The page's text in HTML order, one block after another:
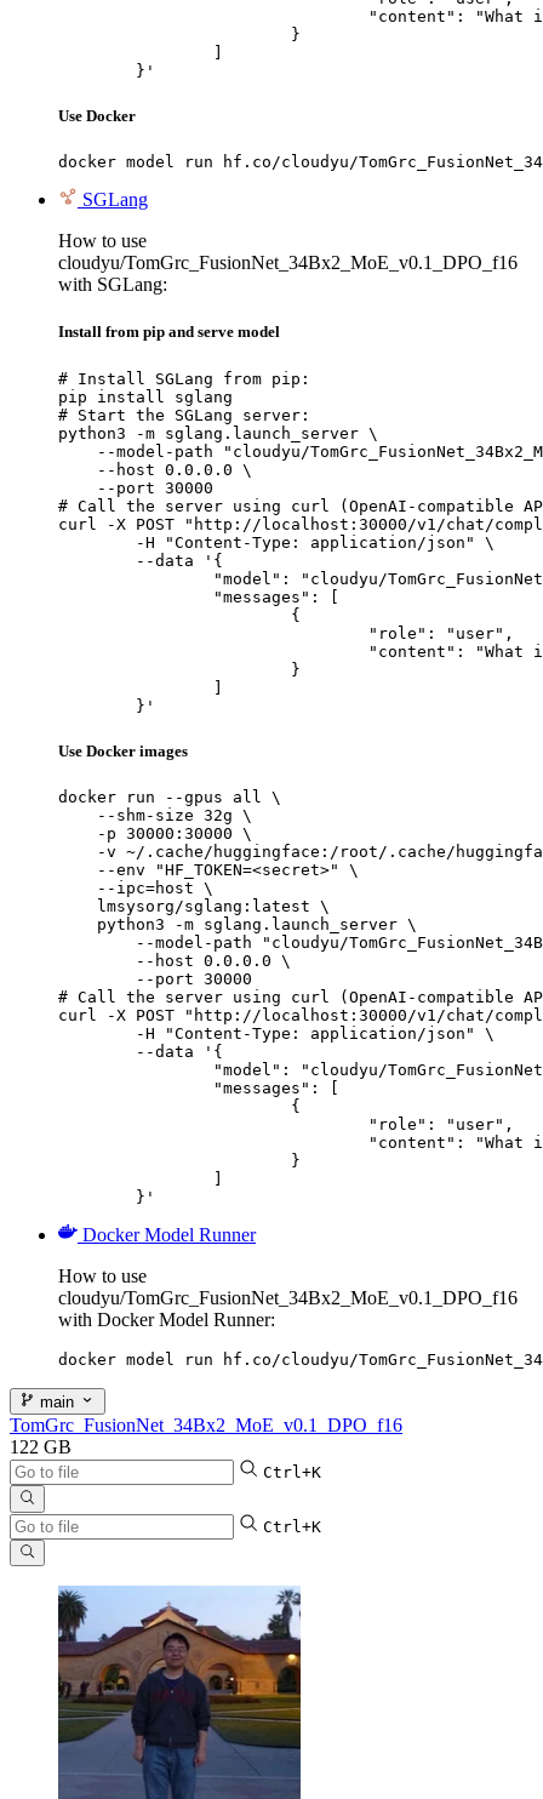
	}'
Use Docker
docker model run hf.co/cloudyu/
SGLang
How to use
cloudyu/TomGrc_FusionNet_34Bx2_MoE_v0.1_DPO_f16
with SGLang:
Install from pip and serve model
# Install SGLang from pip:
pip install sglang
# Start the SGLang server:
python3 -m sglang.launch_server \
--model-path "cloudyu/
    --host 0.0.0.0 \
    --port 30000
# Call the server using curl (OpenAI-compatible
curl -X POST "http://localhost:30000/v1/chat/
	}'
Use Docker images
docker run --gpus all \
    --shm-size 32g \
    -p 30000:30000 \
-v ~/.cache/huggingface:/root/.cache/
    --env "HF_TOKEN=<secret>" \
    --ipc=host \
    lmsysorg/sglang:latest \
    python3 -m sglang.launch_server \
--model-path "cloudyu/
        --host 0.0.0.0 \
        --port 30000
# Call the server using curl (OpenAI-compatible
curl -X POST "http://localhost:30000/v1/chat/
	}'
Docker Model Runner
How to use
cloudyu/TomGrc_FusionNet_34Bx2_MoE_v0.1_DPO_f16
with Docker Model Runner:
docker model run hf.co/cloudyu/
main
TomGrc_FusionNet_34Bx2_MoE_v0.1_DPO_f16
122 GB
Ctrl+K
Ctrl+K